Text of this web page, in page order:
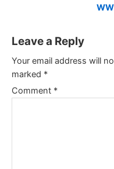
Leave a Reply
Your email address will
marked *
Comment *